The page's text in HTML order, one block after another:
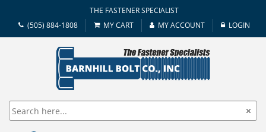
THE FASTENER SPECIALIST
(505) 884-1808
MY CART MY ACCOUNT LOGIN